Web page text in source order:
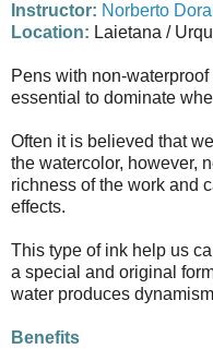
Instructor: Norberto
Location: Laietana /
Pens with non-
essential to dominate
Often it is believed that
the watercolor, however,
richness of the work and
effects.
This type of ink help us
a special and original
water produces
Benefits